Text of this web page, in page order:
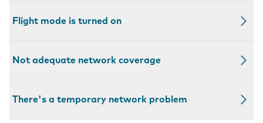
Flight mode is turned on
Not adequate network coverage
There's a temporary network problem